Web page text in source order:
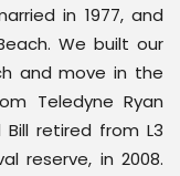
in 1977, and
We built our
and move in the
Teledyne Ryan
retired from L3
reserve, in 2008.